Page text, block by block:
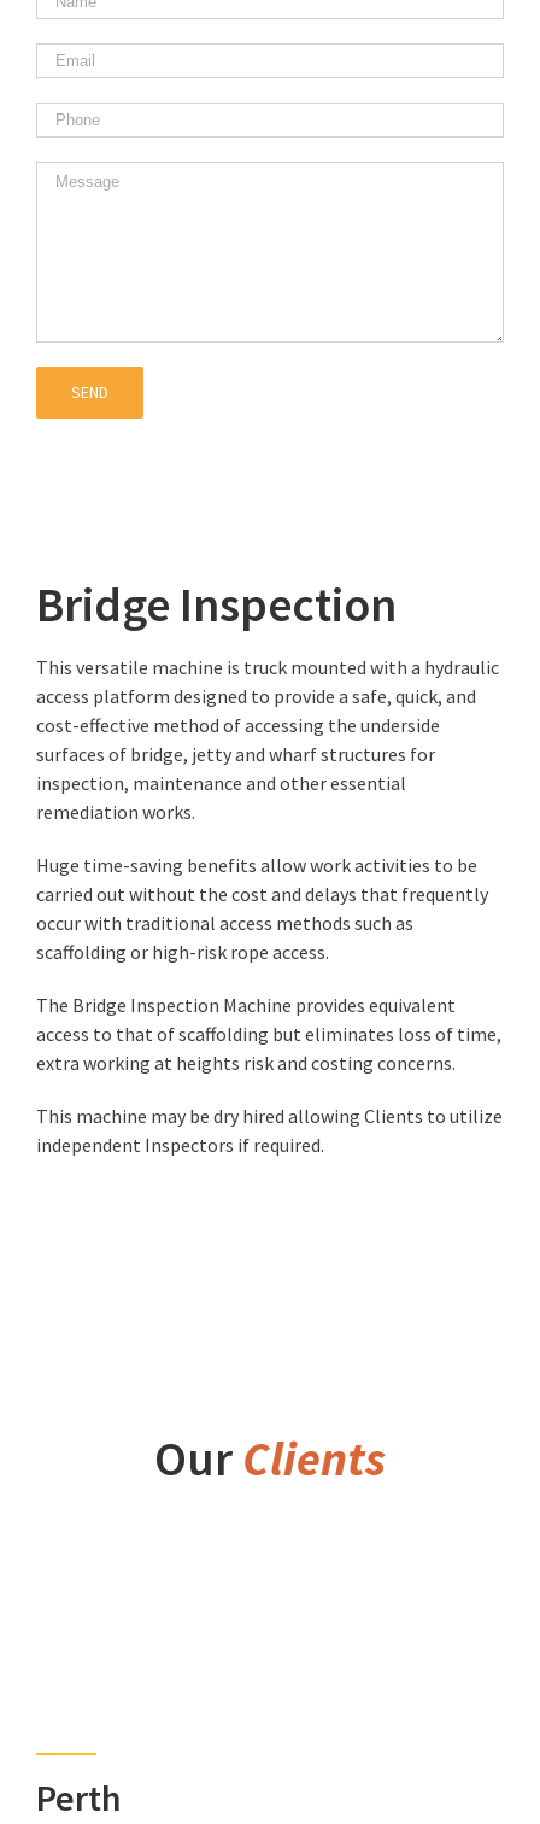
Bridge Inspection
This versatile machine is truck mounted with a hydraulic
access platform designed to provide a safe, quick, and
cost-effective method of accessing the underside
surfaces of bridge, jetty and wharf structures for
inspection, maintenance and other essential
remediation works.
Huge time-saving benefits allow work activities to be
carried out without the cost and delays that frequently
occur with traditional access methods such as
scaffolding or high-risk rope access.
The Bridge Inspection Machine provides equivalent
access to that of scaffolding but eliminates loss of time,
extra working at heights risk and costing concerns.
This machine may be dry hired allowing Clients to utilize
independent Inspectors if required.
Our Clients
Perth